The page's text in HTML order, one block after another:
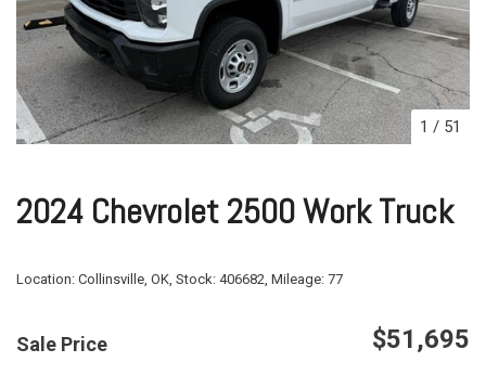
1 / 51
2024 Chevrolet 2500 Work Truck
Location: Collinsville, OK, Stock: 406682, Mileage: 77
Sale Price $51,695